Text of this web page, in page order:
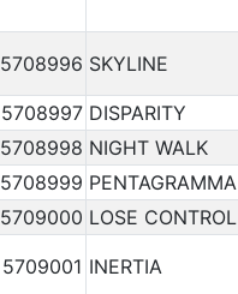
5708996 SKYLINE
5708997 DISPARITY
5708998 NIGHT WALK
5708999 PENTAGRAMMA
5709000 LOSE CONTROL
5709001 INERTIA